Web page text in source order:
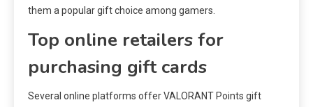
them a popular gift choice among gamers.
Top online retailers for
purchasing gift cards
Several online platforms offer VALORANT Points gift